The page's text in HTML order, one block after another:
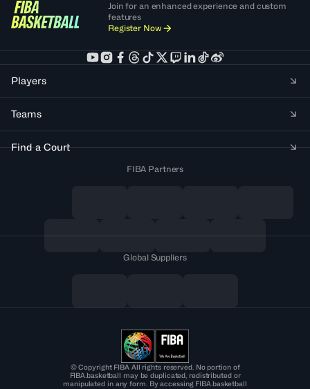
Join for an enhanced experience and custom
features
Register Now
Players
Teams
Find a Court
FIBA Partners
Global Suppliers
© Copyright FIBA All rights reserved. No portion of
FIBA.basketball may be duplicated, redistributed or
manipulated in any form. By accessing FIBA.basketball